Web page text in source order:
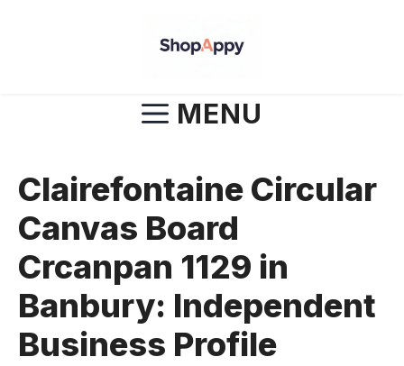
MENU
Clairefontaine Circular
Canvas Board
Crcanpan 1129 in
Banbury: Independent
Business Profile